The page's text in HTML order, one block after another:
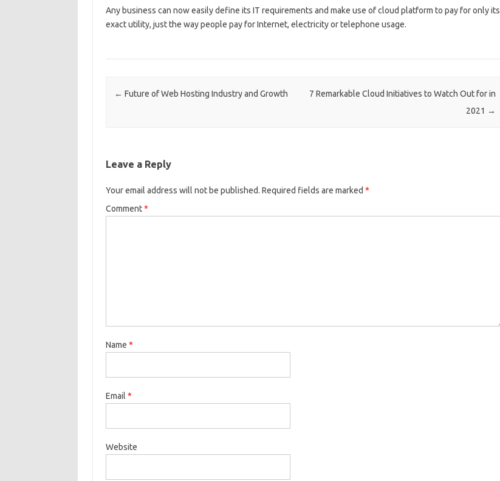
Any business can now easily define its IT requirements and make use of cloud platform to pay for only its
exact utility, just the way people pay for Internet, electricity or telephone usage.
Post navigation
← Future of Web Hosting Industry and Growth
7 Remarkable Cloud Initiatives to Watch Out for in
2021 →
Leave a Reply
Your email address will not be published. Required fields are marked *
Comment*
Name *
Email *
Website